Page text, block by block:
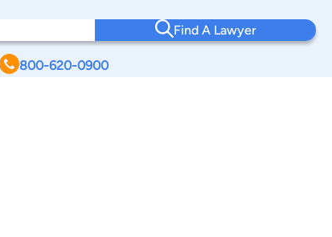
Find A Lawyer
800-620-0900